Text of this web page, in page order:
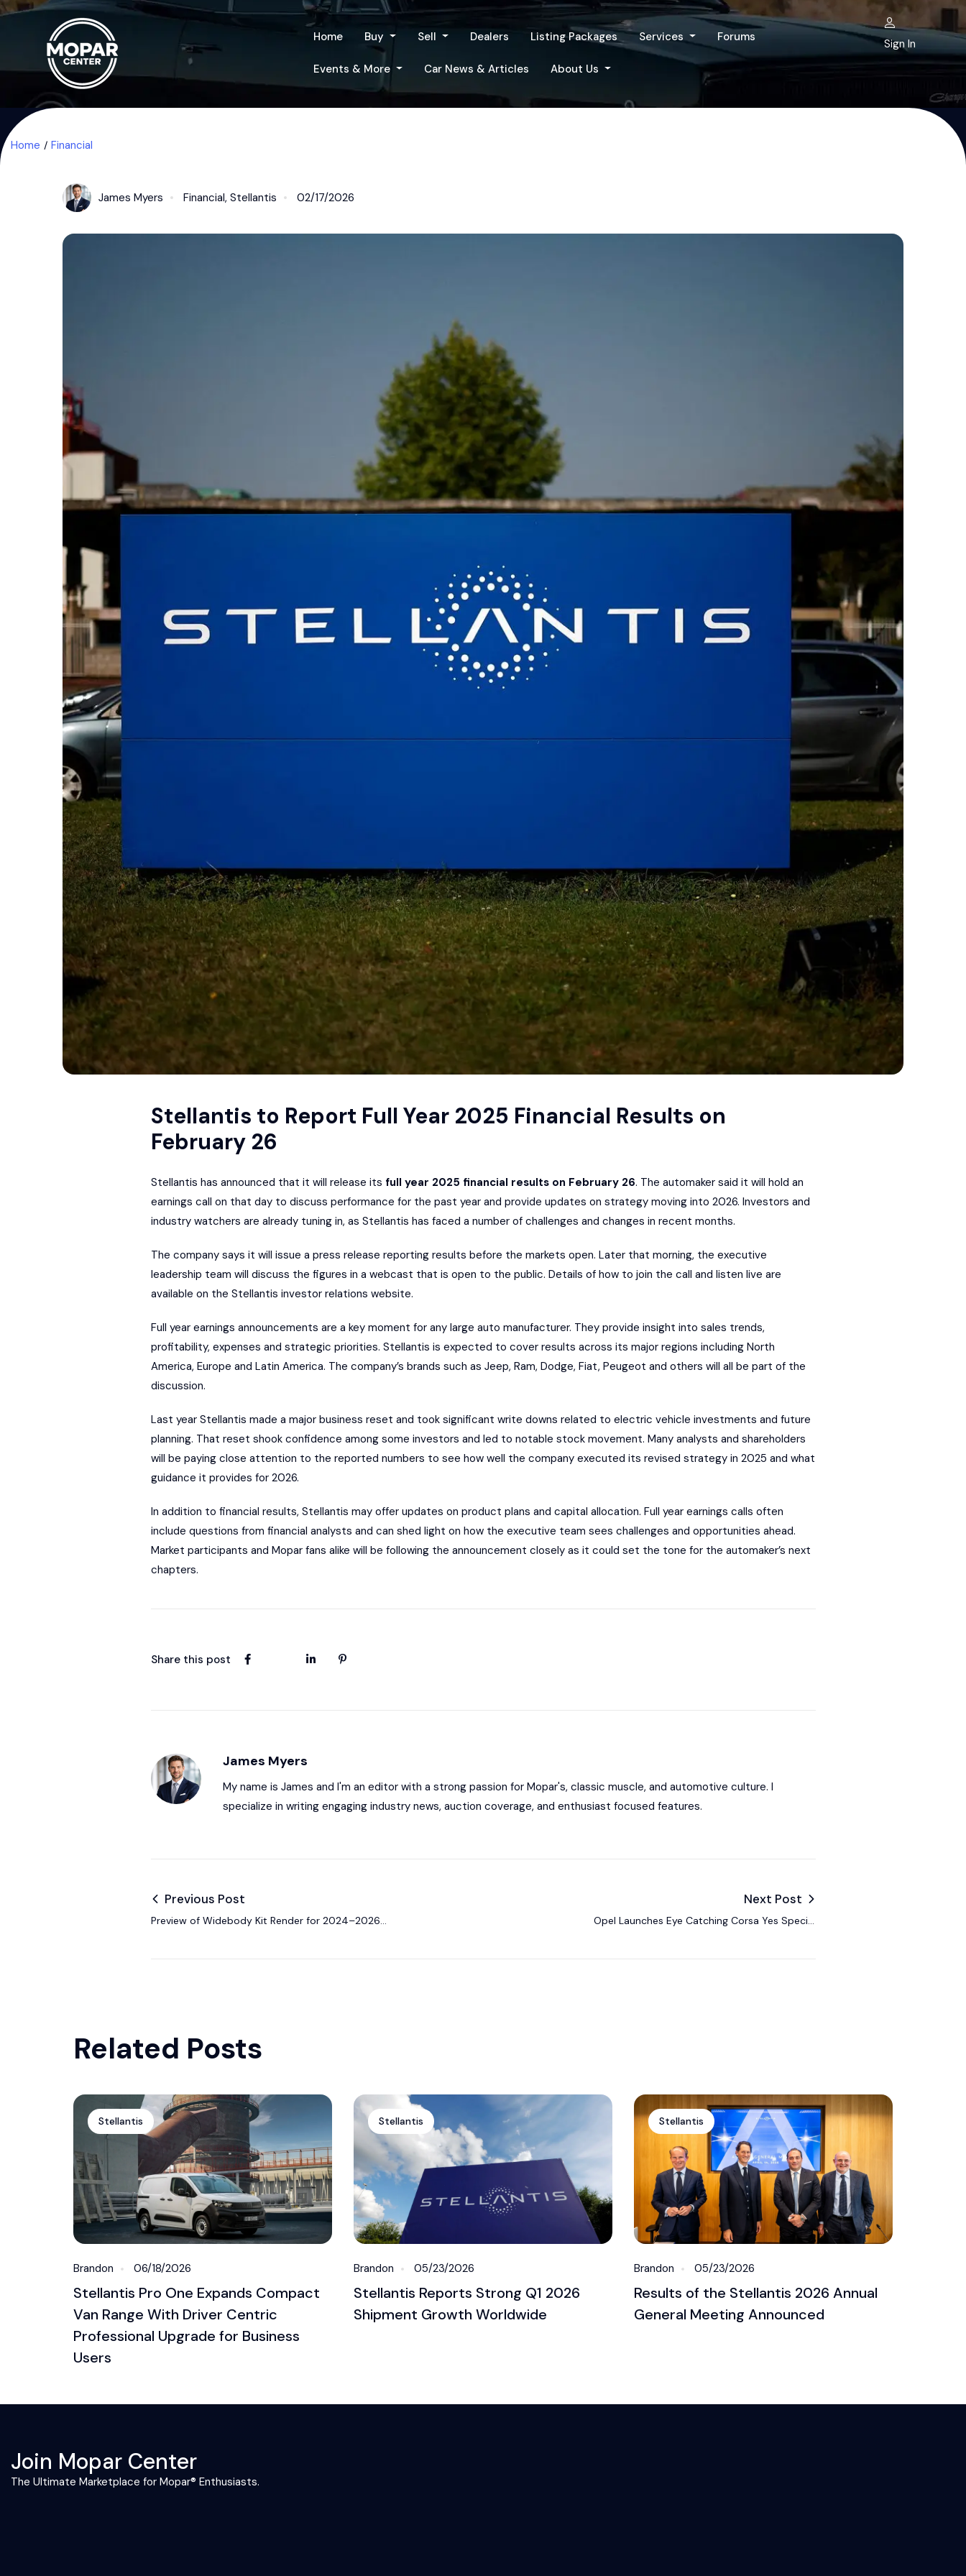
Home Buy Sell Dealers Listing Packages Services Forums
Events & More Car News & Articles About Us
Sign In
Home Financial
James Myers Financial, Stellantis 02/17/2026
Stellantis to Report Full Year 2025 Financial Results on
February 26
Stellantis has announced that it will release its full year 2025 financial results on February 26. The automaker said it will hold an
earnings call on that day to discuss performance for the past year and provide updates on strategy moving into 2026. Investors and
industry watchers are already tuning in, as Stellantis has faced a number of challenges and changes in recent months.
The company says it will issue a press release reporting results before the markets open. Later that morning, the executive
leadership team will discuss the figures in a webcast that is open to the public. Details of how to join the call and listen live are
available on the Stellantis investor relations website.
Full year earnings announcements are a key moment for any large auto manufacturer. They provide insight into sales trends,
profitability, expenses and strategic priorities. Stellantis is expected to cover results across its major regions including North
America, Europe and Latin America. The company’s brands such as Jeep, Ram, Dodge, Fiat, Peugeot and others will all be part of the
discussion.
Last year Stellantis made a major business reset and took significant write downs related to electric vehicle investments and future
planning. That reset shook confidence among some investors and led to notable stock movement. Many analysts and shareholders
will be paying close attention to the reported numbers to see how well the company executed its revised strategy in 2025 and what
guidance it provides for 2026.
In addition to financial results, Stellantis may offer updates on product plans and capital allocation. Full year earnings calls often
include questions from financial analysts and can shed light on how the executive team sees challenges and opportunities ahead.
Market participants and Mopar fans alike will be following the announcement closely as it could set the tone for the automaker’s next
chapters.
Share this post
James Myers
My name is James and I'm an editor with a strong passion for Mopar's, classic muscle, and automotive culture. I
specialize in writing engaging industry news, auction coverage, and enthusiast focused features.
Previous Post
Preview of Widebody Kit Render for 2024–2026
Next Post
Opel Launches Eye Catching Corsa Yes Special
Related Posts
Stellantis
Brandon 06/18/2026
Stellantis Pro One Expands Compact
Van Range With Driver Centric
Professional Upgrade for Business
Users
Stellantis
Brandon 05/23/2026
Stellantis Reports Strong Q1 2026
Shipment Growth Worldwide
Stellantis
Brandon 05/23/2026
Results of the Stellantis 2026 Annual
General Meeting Announced
Join Mopar Center
The Ultimate Marketplace for Mopar® Enthusiasts.